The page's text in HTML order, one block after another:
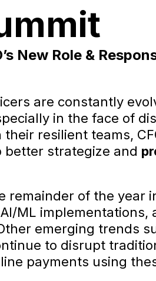
New Role &
are constantly
in the face of
resilient teams,
better strategize and
remainder of the year
ML implementations,
emerging trends
to disrupt
payments using